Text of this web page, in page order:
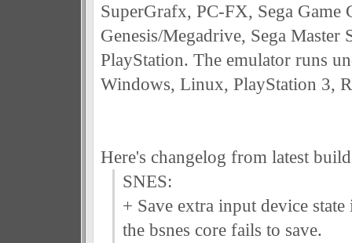
SuperGrafx, PC-FX, Sega Game
Genesis/Megadrive, Sega Master
PlayStation. The emulator runs
Windows, Linux, PlayStation 3,
Here's changelog from latest
SNES:
+ Save extra input device state
the bsnes core fails to save.